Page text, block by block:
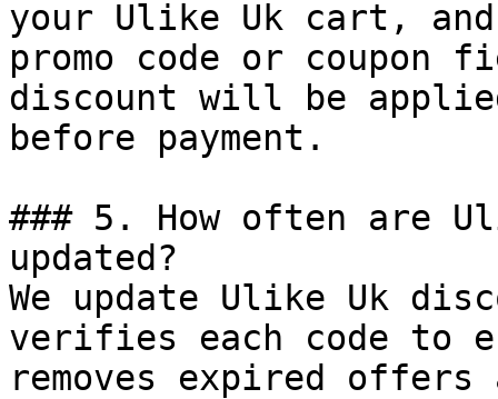
your Ulike Uk cart,
promo code or coupon
discount will be
before payment.
### 5. How often are
updated?
We update Ulike Uk
verifies each code to
removes expired